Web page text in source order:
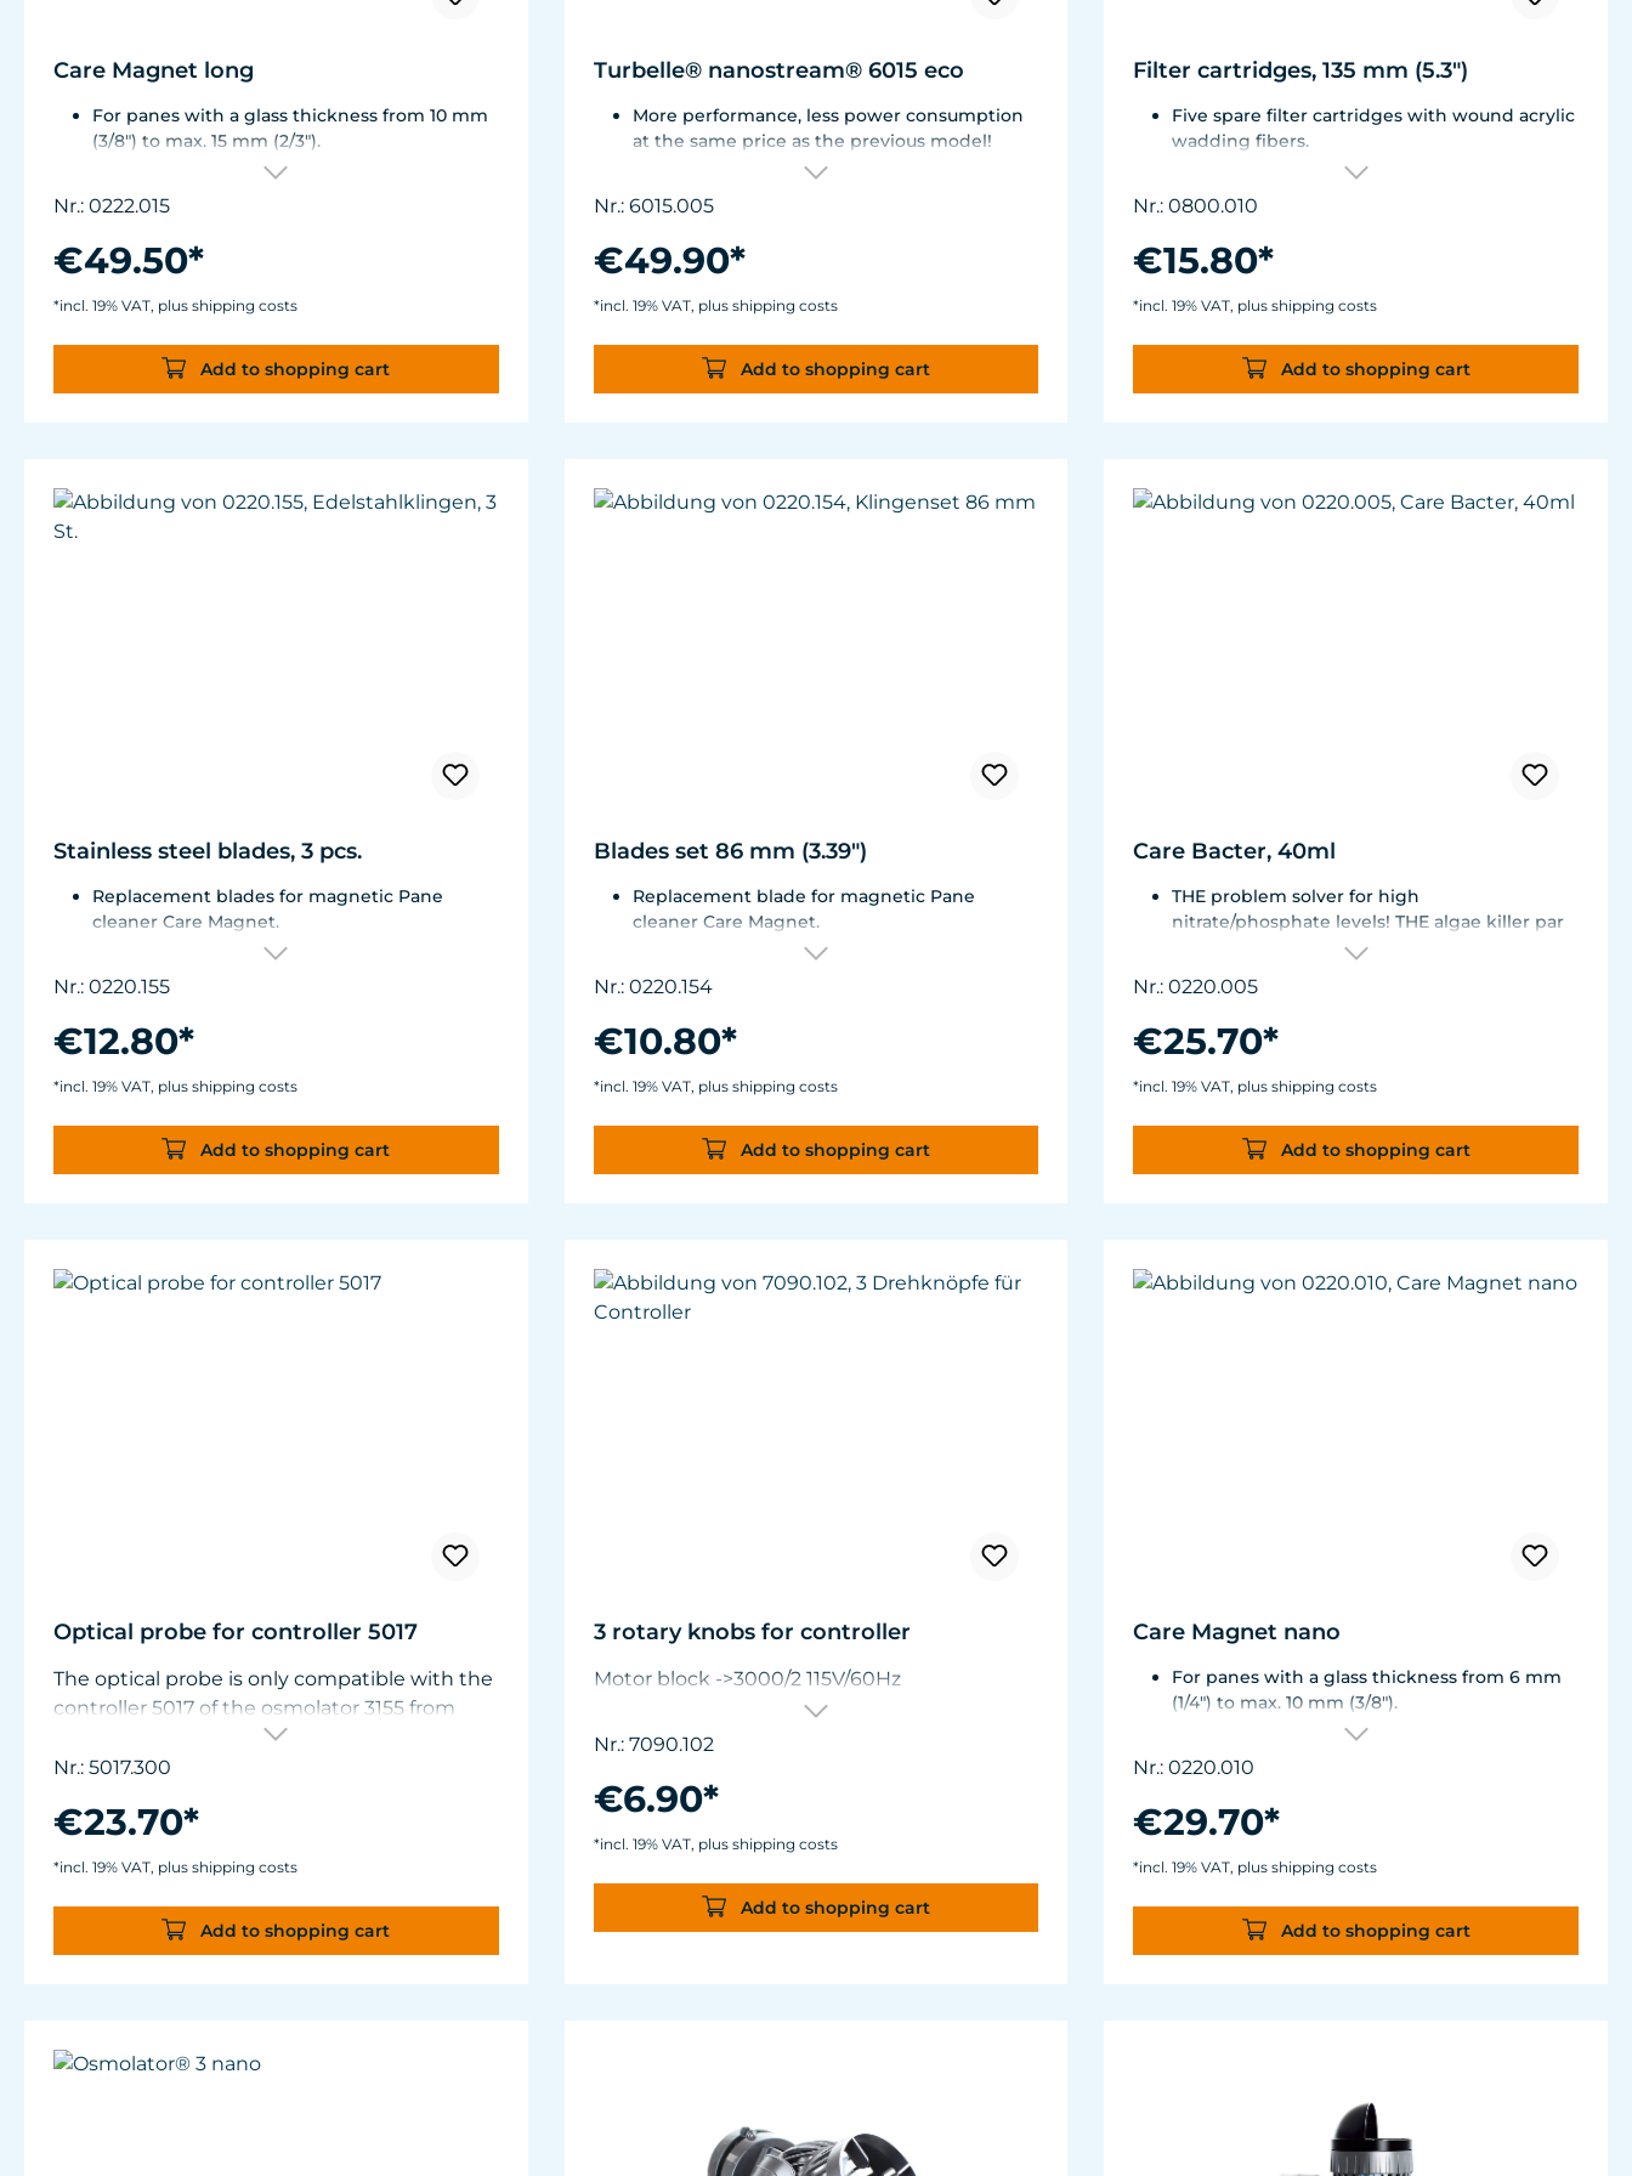
Care Magnet long
For panes with a glass thickness from 10 mm
(3/8") to max. 15 mm (2/3").
Including 1 stainless steel blade, 2 spare
colored end caps (blue, green, white, black).
Round corners for smooth transition to the
next pane side.
Inner magnet is more than 3 mm away from
the aquarium disc, prevents jamming of the
aquarium sand.
Nr.: 0222.015
€49.50*
*incl. 19% VAT, plus shipping costs
Add to shopping cart
Turbelle® nanostream® 6015 eco
More performance, less power consumption
at the same price as the previous model!
Flow rate of 3,700 L/h (977 USgal./h) with only
1,100 L/h/W (290 USgal./h/W).
Adjustable from ca. 500 to 3.700 l/h.
For aquariums from 40 to 200 liters.
glass thickness of 12 mm (½”).
Nr.: 6015.005
€49.90*
*incl. 19% VAT, plus shipping costs
Add to shopping cart
Filter cartridges, 135 mm (5.3")
Five spare filter cartridges with wound acrylic
wadding fibers.
Fitted with best aquarium wadding, can be
Suitable for Turbelle® e-jet, Pot Filter 820,
Cartridge Filter 800 and all Comline® filters.
Nr.: 0800.010
€15.80*
*incl. 19% VAT, plus shipping costs
Add to shopping cart
Stainless steel blades, 3 pcs.
Replacement blades for magnetic Pane
cleaner Care Magnet.
For Care Magnet 0220.015, 0220.020 and
Corrosion resistant stainless steel blades.
Nr.: 0220.155
€12.80*
*incl. 19% VAT, plus shipping costs
Add to shopping cart
Blades set 86 mm (3.39")
Replacement blade for magnetic Pane
cleaner Care Magnet.
For Care Magnet 0220.010, 0220.015, 0220.020
Wear-resistant high-performance plastic with
stainless steel blade for hard coverings.
Nr.: 0220.154
€10.80*
*incl. 19% VAT, plus shipping costs
Add to shopping cart
Care Bacter, 40ml
THE problem solver for high
nitrate/phosphate levels! THE algae killer par
extremely economical - enough for half a
year!
Bacteria on a substrate of powdered Maerl
Green and filamentous algae will be greatly
reduced. Retards algae growth on aquarium
Nitrate and phosphate compounds decrease.
Nr.: 0220.005
€25.70*
*incl. 19% VAT, plus shipping costs
Add to shopping cart
Optical probe for controller 5017
The optical probe is only compatible with the
controller 5017 of the osmolator 3155 from
January 2021. Older controllers must be
adapted in TUNZE® support for use with the
Nr.: 5017.300
€23.70*
*incl. 19% VAT, plus shipping costs
Add to shopping cart
3 rotary knobs for controller
Motor block ->3000/2 115V/60Hz
Nr.: 7090.102
€6.90*
*incl. 19% VAT, plus shipping costs
Add to shopping cart
Care Magnet nano
For panes with a glass thickness from 6 mm
(1/4") to max. 10 mm (3/8").
Including 1 replacement plastic blade 45 mm
black).
Round corners for smooth transition to the
next pane side.
Inner magnet is more than 3 mm away from
the aquarium disc, prevents jamming of the
aquarium sand.
Nr.: 0220.010
€29.70*
*incl. 19% VAT, plus shipping costs
Add to shopping cart